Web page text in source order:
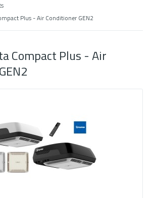
Plus - Air Conditioner GEN2
Compact Plus - Air